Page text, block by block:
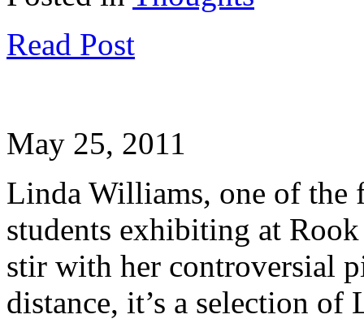
Read Post
May 25, 2011
Linda Williams, one of the
students exhibiting at
stir with her controversial
distance, it’s a selection